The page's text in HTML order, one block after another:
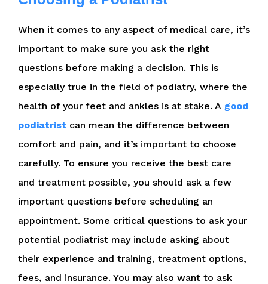
When it comes to any aspect of medical care, it’s
important to make sure you ask the right
questions before making a decision. This is
especially true in the field of podiatry, where the
health of your feet and ankles is at stake. A good
podiatrist can mean the difference between
comfort and pain, and it’s important to choose
carefully. To ensure you receive the best care
and treatment possible, you should ask a few
important questions before scheduling an
appointment. Some critical questions to ask your
potential podiatrist may include asking about
their experience and training, treatment options,
fees, and insurance. You may also want to ask